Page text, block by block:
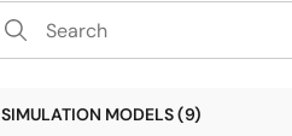
SIMULATION MODELS (9)